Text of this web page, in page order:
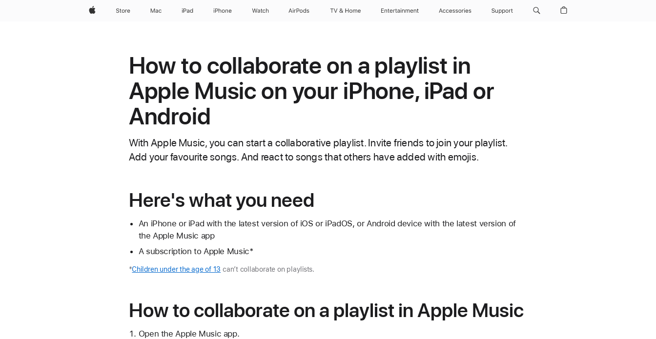
AppleStore Mac iPad iPhone Watch AirPods TV & Home Entertainment Accessories Support
How to collaborate on a playlist in
Apple Music on your iPhone, iPad or
Android
With Apple Music, you can start a collaborative playlist. Invite friends to join your playlist.
Add your favourite songs. And react to songs that others have added with emojis.
Here's what you need
An iPhone or iPad with the latest version of iOS or iPadOS, or Android device with the latest version of
the Apple Music app
A subscription to Apple Music*
*Children under the age of 13 can’t collaborate on playlists.
How to collaborate on a playlist in Apple Music
Open the Apple Music app.